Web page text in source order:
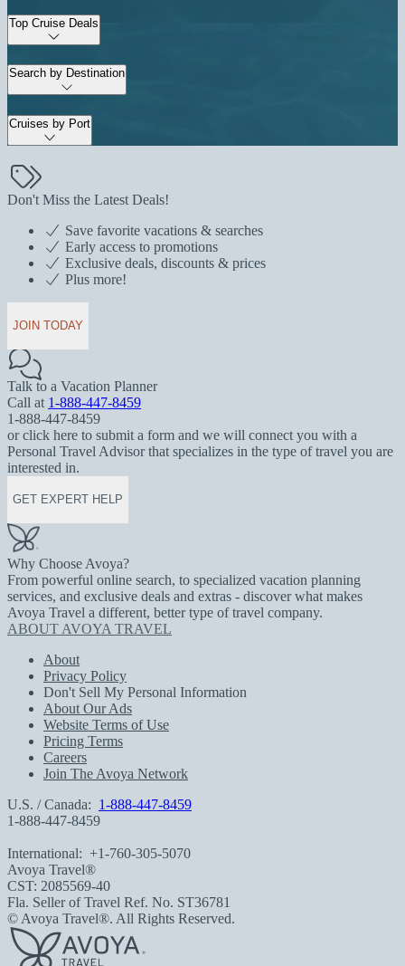
Top Cruise Deals
Search by Destination
Cruises by Port
Don't Miss the Latest Deals!
Save favorite vacations & searches
Early access to promotions
Exclusive deals, discounts & prices
Plus more!
JOIN TODAY
Talk to a Vacation Planner
Call at 1-888-447-8459
1-888-447-8459
or click here to submit a form and we will connect you with a
Personal Travel Advisor that specializes in the type of travel you are
interested in.
GET EXPERT HELP
Why Choose Avoya?
From powerful online search, to specialized vacation planning
services, and exclusive deals and extras - discover what makes
Avoya Travel a different, better type of travel company.
ABOUT AVOYA TRAVEL
About
Privacy Policy
Don't Sell My Personal Information
About Our Ads
Website Terms of Use
Pricing Terms
Careers
Join The Avoya Network
U.S. / Canada: 1-888-447-8459
1-888-447-8459
International: +1-760-305-5070
Avoya Travel®
CST: 2085569-40
Fla. Seller of Travel Ref. No. ST36781
© Avoya Travel®. All Rights Reserved.